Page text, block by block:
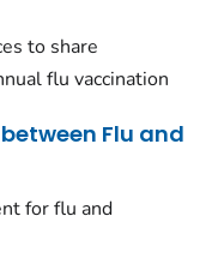
to share
flu vaccination
Flu and
for flu and